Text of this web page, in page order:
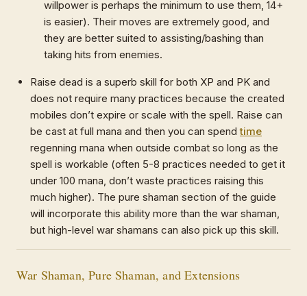
willpower is perhaps the minimum to use them, 14+
is easier). Their moves are extremely good, and
they are better suited to assisting/bashing than
taking hits from enemies.
Raise dead is a superb skill for both XP and PK and
does not require many practices because the created
mobiles don’t expire or scale with the spell. Raise can
be cast at full mana and then you can spendtime
regenning mana when outside combat so long as the
spell is workable (often 5-8 practices needed to get it
under 100 mana, don’t waste practices raising this
much higher). The pure shaman section of the guide
will incorporate this ability more than the war shaman,
but high-level war shamans can also pick up this skill.
War Shaman, Pure Shaman, and Extensions